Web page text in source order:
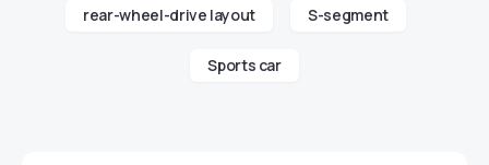
rear-wheel-drive layout S-segment
Sports car